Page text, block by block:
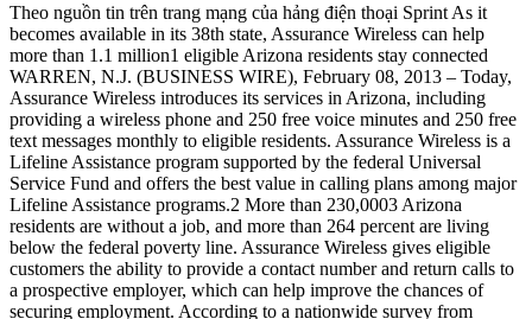
Theo nguồn tin trên trang mạng của hảng điện thoại Sprint As it
becomes available in its 38th state, Assurance Wireless can help
more than 1.1 million1 eligible Arizona residents stay connected
WARREN, N.J. (BUSINESS WIRE), February 08, 2013 – Today,
Assurance Wireless introduces its services in Arizona, including
providing a wireless phone and 250 free voice minutes and 250 free
text messages monthly to eligible residents. Assurance Wireless is a
Lifeline Assistance program supported by the federal Universal
Service Fund and offers the best value in calling plans among major
Lifeline Assistance programs.2 More than 230,0003 Arizona
residents are without a job, and more than 264 percent are living
below the federal poverty line. Assurance Wireless gives eligible
customers the ability to provide a contact number and return calls to
a prospective employer, which can help improve the chances of
securing employment. According to a nationwide survey from